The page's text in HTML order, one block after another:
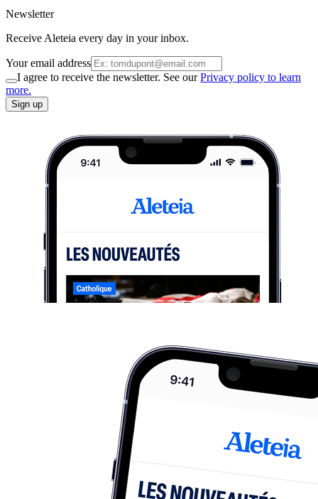
Newsletter
Receive Aleteia every day in your inbox.
Your email address
I agree to receive the newsletter. See ourPrivacy policy to learn
more.
Sign up